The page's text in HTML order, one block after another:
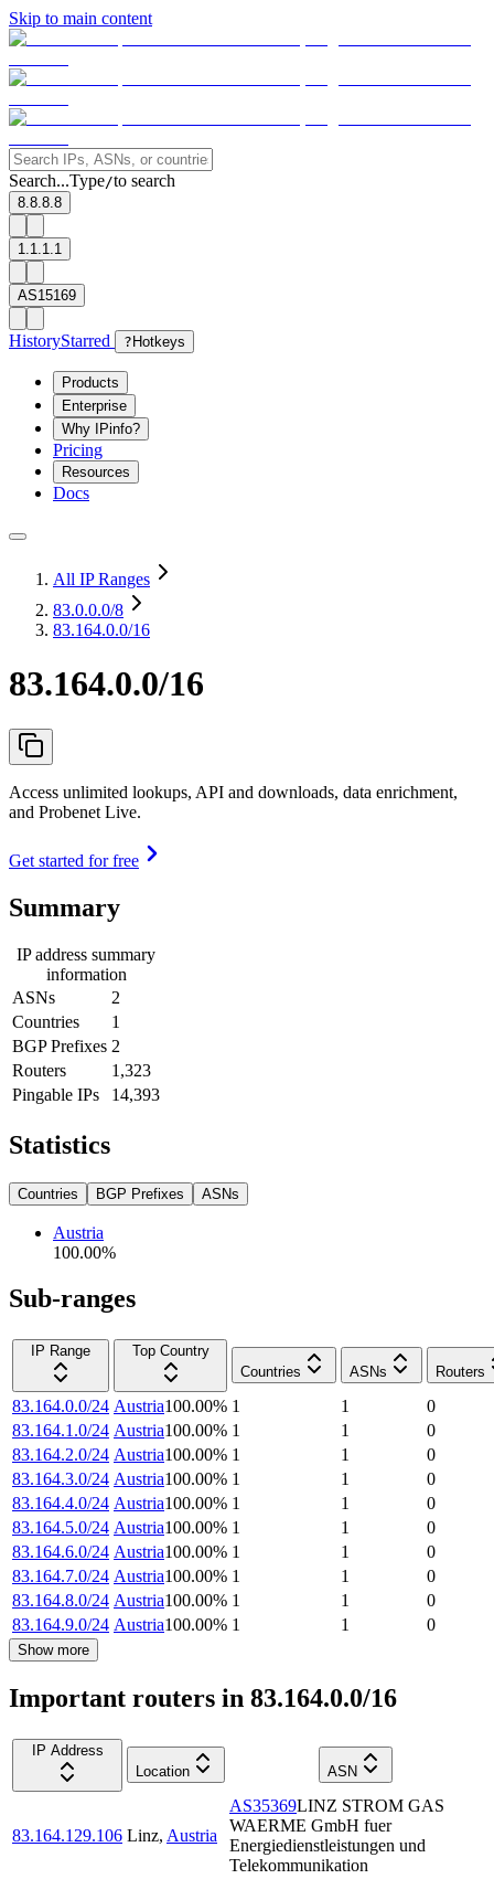
Skip to main content
Search...Type/to search
8.8.8.8
1.1.1.1
AS15169
HistoryStarred ? Hotkeys
Products
Enterprise
Why IPinfo?
Pricing
Resources
Docs
All IP Ranges
83.0.0.0/8
83.164.0.0/16
83.164.0.0/16
Access unlimited lookups, API and downloads, data enrichment,
and Probenet Live.
Get started for free
Summary
IP address summary
information
ASNs
2
Countries
1
BGP Prefixes 2
Routers
1,323
Pingable IPs
14,393
Statistics
Countries BGP Prefixes ASNs
Austria
100.00%
Sub-ranges
IP Range
Top Country
Countries
ASNs Routers
83.164.0.0/24 Austria100.00% 1 1
0
83.164.1.0/24 Austria100.00% 1 1
0
83.164.2.0/24 Austria100.00% 1 1
0
83.164.3.0/24 Austria100.00% 1 1
0
83.164.4.0/24 Austria100.00% 1 1
0
83.164.5.0/24 Austria100.00% 1 1
0
83.164.6.0/24 Austria100.00% 1 1
0
83.164.7.0/24 Austria100.00% 1 1
0
83.164.8.0/24 Austria100.00% 1 1
0
83.164.9.0/24 Austria100.00% 1 1 0
Show more
Important routers in 83.164.0.0/16
IP Address
Location
ASN
83.164.129.106 Linz, Austria
AS35369LINZ STROM GAS
WAERME GmbH fuer
Energiedienstleistungen und
Telekommunikation